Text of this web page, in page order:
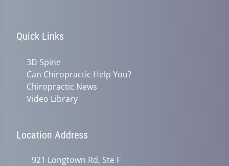
Quick Links
3D Spine
Can Chiropractic Help You?
Chiropractic News
Video Library
Location Address
921 Longtown Rd, Ste F